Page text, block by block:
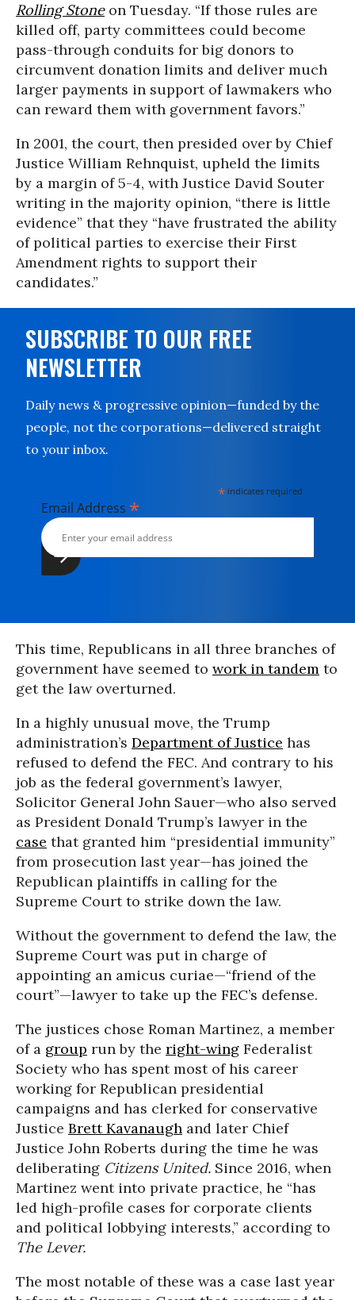
Rolling Stoneon Tuesday. “If those rules are
killed off, party committees could become
pass-through conduits for big donors to
circumvent donation limits and deliver much
larger payments in support of lawmakers who
can reward them with government favors.”
In 2001, the court, then presided over by Chief
Justice William Rehnquist, upheld the limits
by a margin of 5-4, with Justice David Souter
writing in the majority opinion, “there is little
evidence” that they “have frustrated the ability
of political parties to exercise their First
Amendment rights to support their
candidates.”
SUBSCRIBE TO OUR FREE
NEWSLETTER
Daily news & progressive opinion—funded by the
people, not the corporations—delivered straight
to your inbox.
* indicates required
Email Address *
This time, Republicans in all three branches of
government have seemed to work in tandem to
get the law overturned.
In a highly unusual move, the Trump
administration’s Department of Justice has
refused to defend the FEC. And contrary to his
job as the federal government’s lawyer,
Solicitor General John Sauer—who also served
as President Donald Trump’s lawyer in the
case that granted him “presidential immunity”
from prosecution last year—has joined the
Republican plaintiffs in calling for the
Supreme Court to strike down the law.
Without the government to defend the law, the
Supreme Court was put in charge of
appointing an amicus curiae—“friend of the
court”—lawyer to take up the FEC’s defense.
The justices chose Roman Martinez, a member
of a group run by the right-wing Federalist
Society who has spent most of his career
working for Republican presidential
campaigns and has clerked for conservative
Justice Brett Kavanaugh and later Chief
Justice John Roberts during the time he was
deliberating Citizens United. Since 2016, when
Martinez went into private practice, he “has
led high-profile cases for corporate clients
and political lobbying interests,” according to
The Lever.
The most notable of these was a case last year